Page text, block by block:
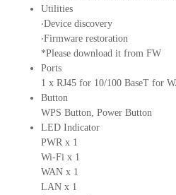
Utilities
‧Device discovery
‧Firmware restoration
*Please download it from FW
Ports
1 x RJ45 for 10/100 BaseT for
Button
WPS Button, Power Button
LED Indicator
PWR x 1
Wi-Fi x 1
WAN x 1
LAN x 1